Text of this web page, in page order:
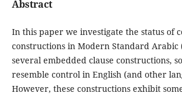
Abstract
In this paper we investigate the status of
constructions in Modern Standard Arabic
several embedded clause constructions,
resemble control in English (and other
However, these constructions exhibit